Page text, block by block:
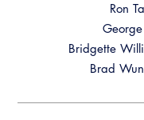
Ron
Bridgette
Brad